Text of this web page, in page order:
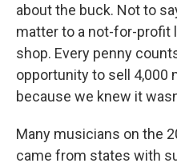
about the buck. Not to
matter to a not-for-profit
shop. Every penny
opportunity to sell 4,000
because we knew it
Many musicians on the
came from states with